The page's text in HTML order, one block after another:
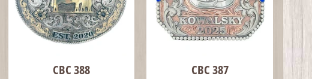
CBC 388 CBC 387